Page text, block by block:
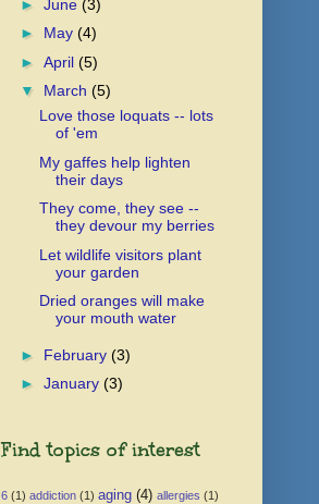
► June (3)
► May (4)
► April (5)
▼ March (5)
Love those loquats -- lots
of 'em
My gaffes help lighten
their days
They come, they see --
they devour my berries
Let wildlife visitors plant
your garden
Dried oranges will make
your mouth water
► February (3)
► January (3)
Find topics of interest
6 (1) addiction (1) aging (4) allergies (1)